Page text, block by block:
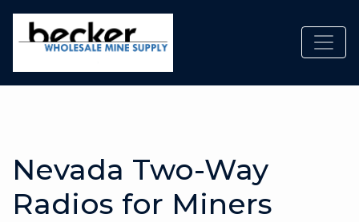
Nevada Two-Way
Radios for Miners